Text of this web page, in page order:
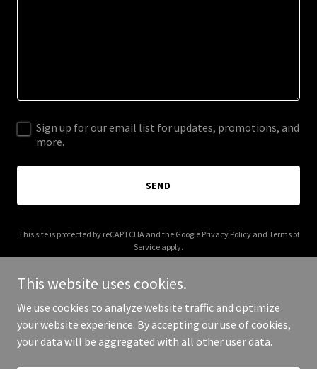
Sign up for our email list for updates, promotions, and
more.
SEND
This site is protected by reCAPTCHA and the Google Privacy Policyand Terms of
Service apply.
Copyright © 2025 andrearaynor.com - All Rights Reserved.
This website uses cookies.
We use cookies to analyze website traffic and optimize
your website experience. By accepting our use of cookies,
your data will be aggregated with all other user data.